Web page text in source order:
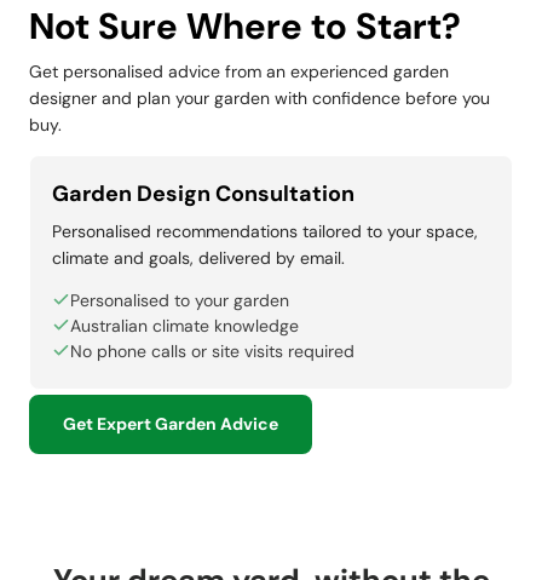
Not Sure Where to Start?
Get personalised advice from an experienced garden
designer and plan your garden with confidence before you
buy.
Garden Design Consultation
Personalised recommendations tailored to your space,
climate and goals, delivered by email.
Personalised to your garden
Australian climate knowledge
No phone calls or site visits required
Get Expert Garden Advice